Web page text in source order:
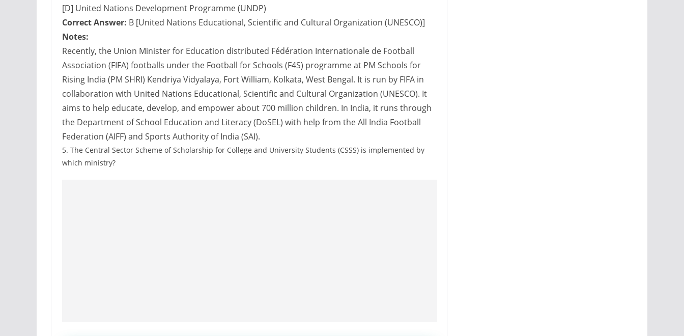
[D] United Nations Development Programme (UNDP)
Correct Answer: B [United Nations Educational, Scientific and Cultural Organization (UNESCO)]
Notes:
Recently, the Union Minister for Education distributed Fédération Internationale de Football
Association (FIFA) footballs under the Football for Schools (F4S) programme at PM Schools for
Rising India (PM SHRI) Kendriya Vidyalaya, Fort William, Kolkata, West Bengal. It is run by FIFA in
collaboration with United Nations Educational, Scientific and Cultural Organization (UNESCO). It
aims to help educate, develop, and empower about 700 million children. In India, it runs through
the Department of School Education and Literacy (DoSEL) with help from the All India Football
Federation (AIFF) and Sports Authority of India (SAI).
5. The Central Sector Scheme of Scholarship for College and University Students (CSSS) is implemented by
which ministry?